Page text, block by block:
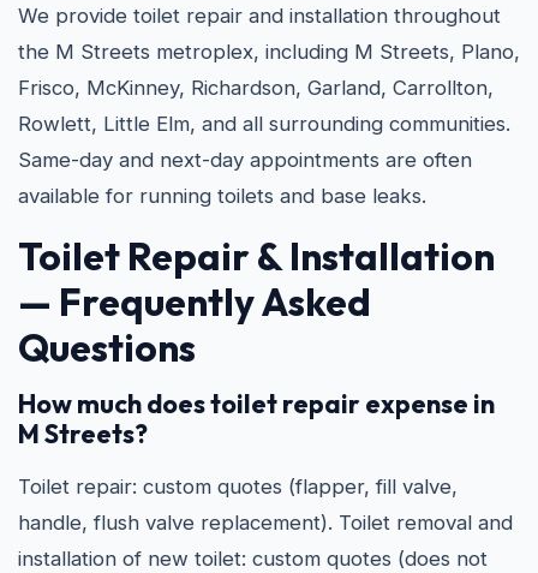
We provide toilet repair and installation throughout
the M Streets metroplex, including M Streets, Plano,
Frisco, McKinney, Richardson, Garland, Carrollton,
Rowlett, Little Elm, and all surrounding communities.
Same-day and next-day appointments are often
available for running toilets and base leaks.
Toilet Repair & Installation
— Frequently Asked
Questions
How much does toilet repair expense in
M Streets?
Toilet repair: custom quotes (flapper, fill valve,
handle, flush valve replacement). Toilet removal and
installation of new toilet: custom quotes (does not